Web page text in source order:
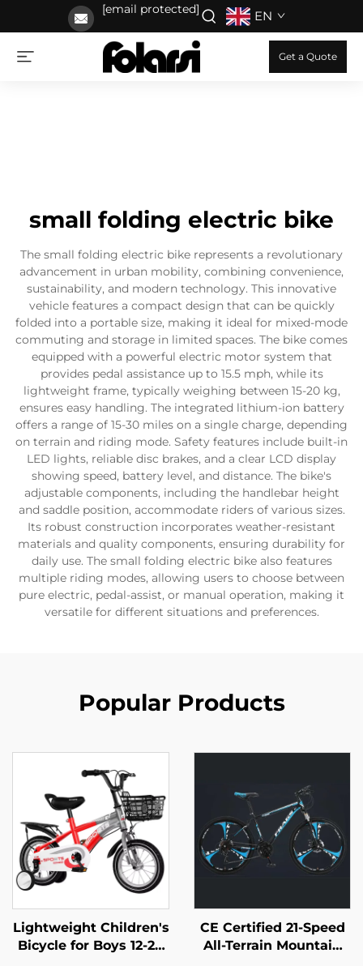
[email protected] EN
Get a Quote
small folding electric bike
The small folding electric bike represents a revolutionary
advancement in urban mobility, combining convenience,
sustainability, and modern technology. This innovative
vehicle features a compact design that can be quickly
folded into a portable size, making it ideal for mixed-mode
commuting and storage in limited spaces. The bike comes
equipped with a powerful electric motor system that
provides pedal assistance up to 15.5 mph, while its
lightweight frame, typically weighing between 15-20 kg,
ensures easy handling. The integrated lithium-ion battery
offers a range of 15-30 miles on a single charge, depending
on terrain and riding mode. Safety features include built-in
LED lights, reliable disc brakes, and a clear LCD display
showing speed, battery level, and distance. The bike's
adjustable components, including the handlebar height
and saddle position, accommodate riders of various sizes.
Its robust construction incorporates weather-resistant
materials and quality components, ensuring durability for
daily use. The small folding electric bike also features
multiple riding modes, allowing users to choose between
pure electric, pedal-assist, or manual operation, making it
versatile for different situations and preferences.
Popular Products
Lightweight Children's
Bicycle for Boys 12-20
CE Certified 21-Speed
All-Terrain Mountain